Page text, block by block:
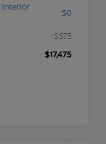
interior
$0
+$575
$17,475